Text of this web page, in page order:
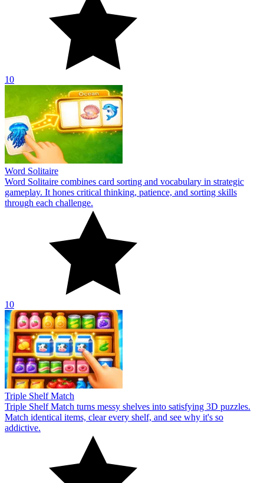
10
Word Solitaire
Word Solitaire combines card sorting and vocabulary in strategic
gameplay. It hones critical thinking, patience, and sorting skills
through each challenge.
10
Triple Shelf Match
Triple Shelf Match turns messy shelves into satisfying 3D puzzles.
Match identical items, clear every shelf, and see why it's so
addictive.